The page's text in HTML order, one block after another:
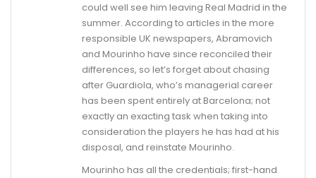
could well see him leaving Real Madrid in the
summer. According to articles in the more
responsible UK newspapers, Abramovich
and Mourinho have since reconciled their
differences, so let’s forget about chasing
after Guardiola, who’s managerial career
has been spent entirely at Barcelona; not
exactly an exacting task when taking into
consideration the players he has had at his
disposal, and reinstate Mourinho.
Mourinho has all the credentials; first-hand